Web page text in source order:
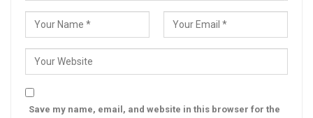
Save my name, email, and website in this browser for the